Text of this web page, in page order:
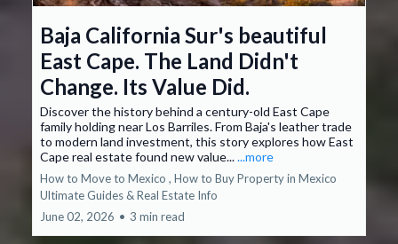
Baja California Sur's beautiful
East Cape. The Land Didn't
Change. Its Value Did.
Discover the history behind a century-old East Cape
family holding near Los Barriles. From Baja's leather trade
to modern land investment, this story explores how East
Cape real estate found new value......more
How to Move to Mexico , How to Buy Property in Mexico
Ultimate Guides &Real Estate Info
June 02, 2026 • 3 min read